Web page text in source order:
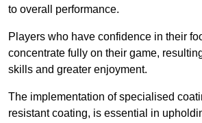
to overall performance.
Players who have confidence in their
concentrate fully on their game,
skills and greater enjoyment.
The implementation of specialised
resistant coating, is essential in